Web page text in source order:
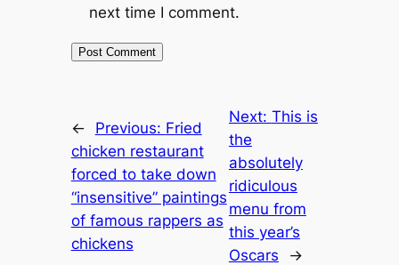
next time I comment.
← Previous: Fried
chicken restaurant
forced to take down
“insensitive” paintings
of famous rappers as
chickens
Next: This is
the
absolutely
ridiculous
menu from
this year’s
Oscars
→